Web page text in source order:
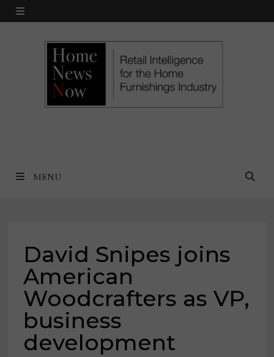
Skip
MENU
MENU
David Snipes joins
American
Woodcrafters as VP,
business
development